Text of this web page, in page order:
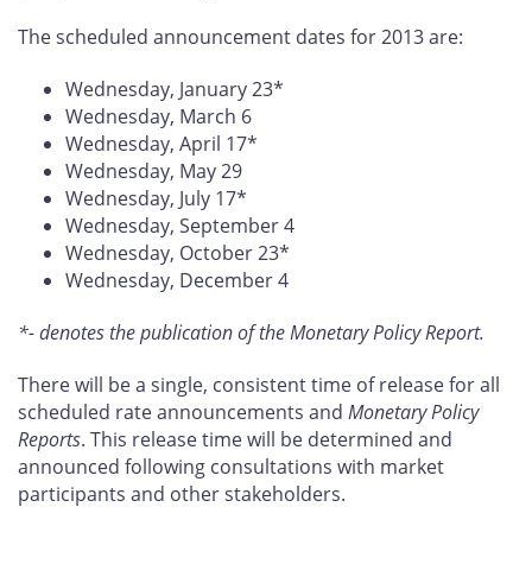
The scheduled announcement dates for 2013 are:
Wednesday, January 23*
Wednesday, March 6
Wednesday, April 17*
Wednesday, May 29
Wednesday, July 17*
Wednesday, September 4
Wednesday, October 23*
Wednesday, December 4
*- denotes the publication of the Monetary Policy Report.
There will be a single, consistent time of release for all
scheduled rate announcements and Monetary Policy
Reports. This release time will be determined and
announced following consultations with market
participants and other stakeholders.